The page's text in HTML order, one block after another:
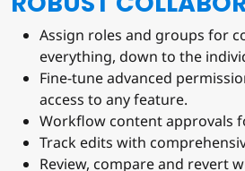
Assign roles and groups for
everything, down to the
Fine-tune advanced
access to any feature.
Workflow content approvals
Track edits with
Review, compare and revert